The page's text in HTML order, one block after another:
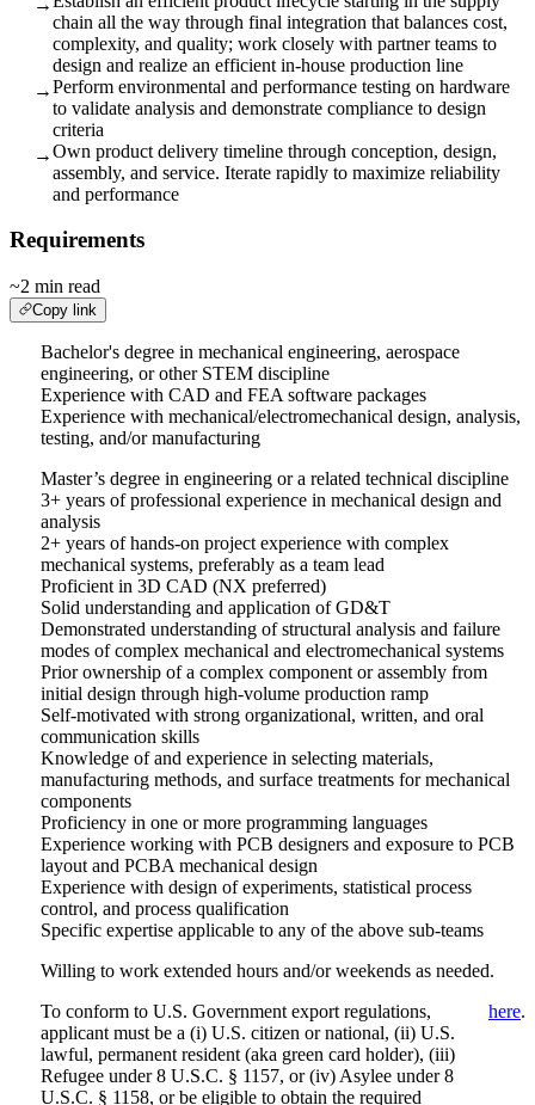
chain all the way through final integration that balances cost,
complexity, and quality; work closely with partner teams to
design and realize an efficient in-house production line
→Perform environmental and performance testing on hardware
to validate analysis and demonstrate compliance to design
criteria
→Own product delivery timeline through conception, design,
assembly, and service. Iterate rapidly to maximize reliability
and performance
Requirements
~2 min read
Copy link
Bachelor's degree in mechanical engineering, aerospace
engineering, or other STEM discipline
Experience with CAD and FEA software packages
Experience with mechanical/electromechanical design, analysis,
testing, and/or manufacturing
Master’s degree in engineering or a related technical discipline
3+ years of professional experience in mechanical design and
analysis
2+ years of hands-on project experience with complex
mechanical systems, preferably as a team lead
Proficient in 3D CAD (NX preferred)
Solid understanding and application of GD&T
Demonstrated understanding of structural analysis and failure
modes of complex mechanical and electromechanical systems
Prior ownership of a complex component or assembly from
initial design through high-volume production ramp
Self-motivated with strong organizational, written, and oral
communication skills
Knowledge of and experience in selecting materials,
manufacturing methods, and surface treatments for mechanical
components
Proficiency in one or more programming languages
Experience working with PCB designers and exposure to PCB
layout and PCBA mechanical design
Experience with design of experiments, statistical process
control, and process qualification
Specific expertise applicable to any of the above sub-teams
Willing to work extended hours and/or weekends as needed.
To conform to U.S. Government export regulations,
applicant must be a (i) U.S. citizen or national, (ii) U.S.
lawful, permanent resident (aka green card holder), (iii)
Refugee under 8 U.S.C. § 1157, or (iv) Asylee under 8
U.S.C. § 1158, or be eligible to obtain the required
here.